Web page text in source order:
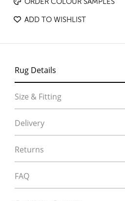
ORDER COLOUR SAMPLES
ADD TO WISHLIST
Rug Details
Size & Fitting
Delivery
Returns
FAQ